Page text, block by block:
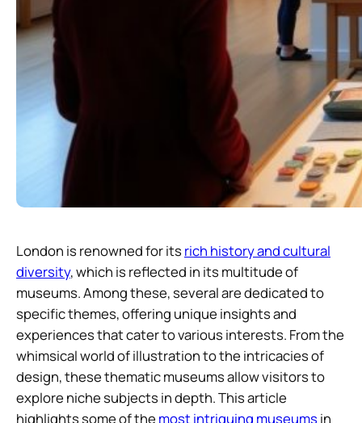
London is renowned for its rich history and cultural
diversity, which is reflected in its multitude of
museums. Among these, several are dedicated to
specific themes, offering unique insights and
experiences that cater to various interests. From the
whimsical world of illustration to the intricacies of
design, these thematic museums allow visitors to
explore niche subjects in depth. This article
highlights some of the most intriguing museums in